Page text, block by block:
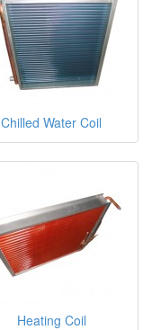
Chilled Water Coil
Heating Coil